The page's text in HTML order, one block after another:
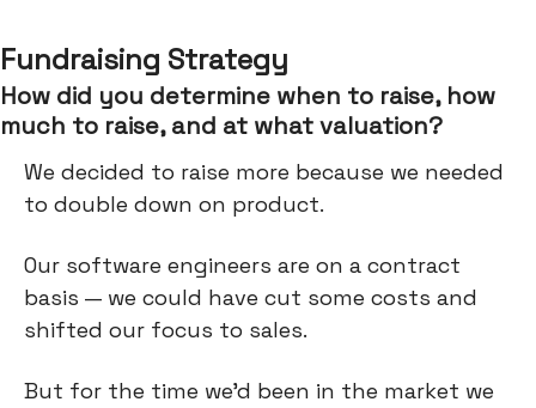
Fundraising Strategy
How did you determine when to raise, how
much to raise, and at what valuation?
We decided to raise more because we needed
to double down on product.
Our software engineers are on a contract
basis — we could have cut some costs and
shifted our focus to sales.
But for the time we’d been in the market we